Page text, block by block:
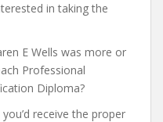
in taking the
E Wells was more or
Professional
Diploma?
receive the proper